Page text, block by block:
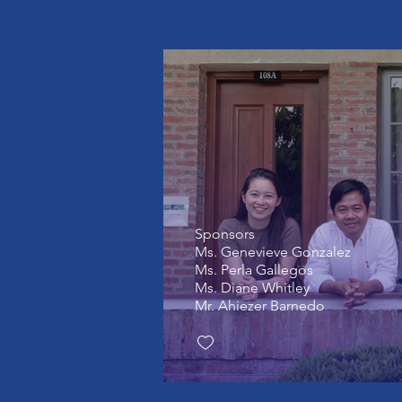
Sponsors
Ms. Genevieve Gonzalez
Ms. Perla Gallegos
Ms. Diane Whitley
Mr. Ahiezer Barnedo